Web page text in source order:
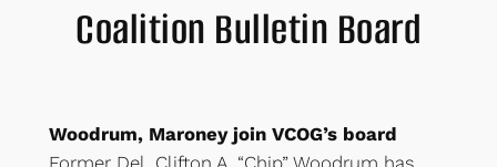
Coalition Bulletin Board
Woodrum, Maroney join VCOG’s board
Former Del. Clifton A. “Chip” Woodrum has